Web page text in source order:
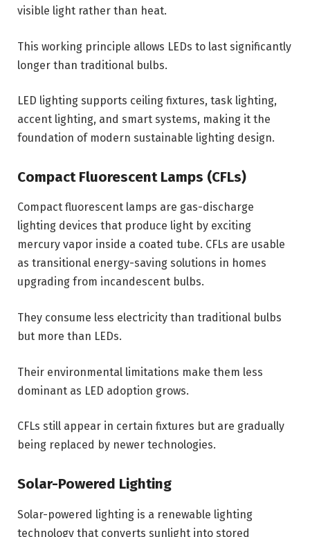
visible light rather than heat.
This working principle allows LEDs to last significantly
longer than traditional bulbs.
LED lighting supports ceiling fixtures, task lighting,
accent lighting, and smart systems, making it the
foundation of modern sustainable lighting design.
Compact Fluorescent Lamps (CFLs)
Compact fluorescent lamps are gas-discharge
lighting devices that produce light by exciting
mercury vapor inside a coated tube. CFLs are usable
as transitional energy-saving solutions in homes
upgrading from incandescent bulbs.
They consume less electricity than traditional bulbs
but more than LEDs.
Their environmental limitations make them less
dominant as LED adoption grows.
CFLs still appear in certain fixtures but are gradually
being replaced by newer technologies.
Solar-Powered Lighting
Solar-powered lighting is a renewable lighting
technology that converts sunlight into stored